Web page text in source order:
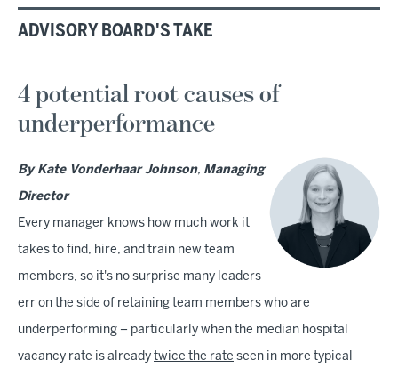
ADVISORY BOARD'S TAKE
4 potential root causes of
underperformance
By Kate Vonderhaar Johnson, Managing
Director
Every manager knows how much work it
takes to find, hire, and train new team
members, so it's no surprise many leaders
err on the side of retaining team members who are
underperforming – particularly when the median hospital
vacancy rate is already twice the rate seen in more typical